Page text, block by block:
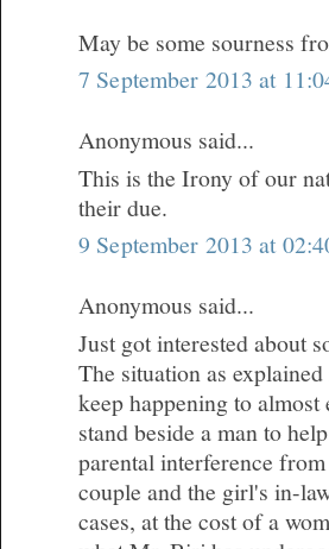
May be some sourness
7 September 2013 at
Anonymous said...
This is the Irony of our
their due.
9 September 2013 at
Anonymous said...
Just got interested about
The situation as
keep happening to
stand beside a man to
parental interference
couple and the girl's in-
cases, at the cost of a